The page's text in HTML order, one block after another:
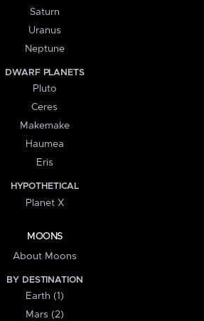
Saturn
Uranus
Neptune
DWARF PLANETS
Pluto
Ceres
Makemake
Haumea
Eris
HYPOTHETICAL
Planet X
MOONS
About Moons
BY DESTINATION
Earth (1)
Mars (2)